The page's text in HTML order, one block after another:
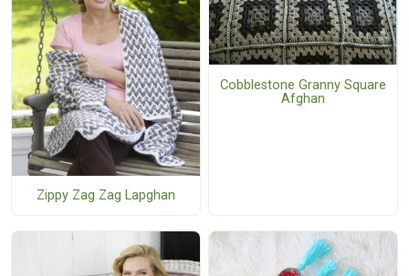
Zippy Zag Zag Lapghan
Cobblestone Granny Square
Afghan